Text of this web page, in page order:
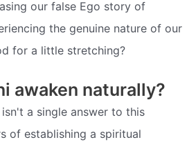
our false Ego story of
the genuine nature of our
for a little stretching?
awaken naturally?
a single answer to this
of establishing a spiritual